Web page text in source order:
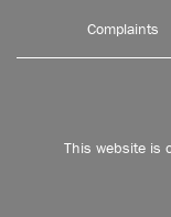
Complaints
This website is